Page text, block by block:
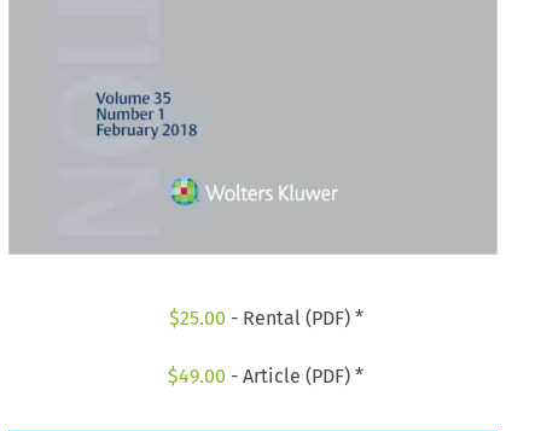
$25.00 - Rental (PDF) *
$49.00 - Article (PDF) *